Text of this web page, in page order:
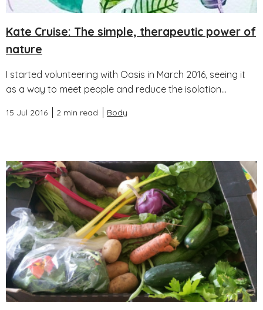
Kate Cruise: The simple, therapeutic power of
nature
I started volunteering with Oasis in March 2016, seeing it
as a way to meet people and reduce the isolation...
15 Jul 2016 2 min read Body